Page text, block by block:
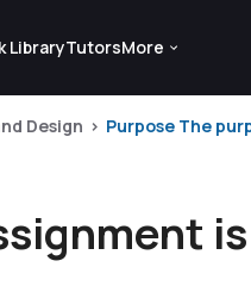
LibraryTutorsMore
Design
Purpose The